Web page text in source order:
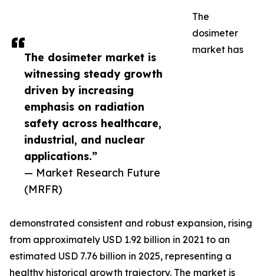
The dosimeter market is
witnessing steady growth
driven by increasing
emphasis on radiation
safety across healthcare,
industrial, and nuclear
applications.”
— Market Research Future
(MRFR)
The
dosimeter
market has
demonstrated consistent and robust expansion, rising
from approximately USD 1.92 billion in 2021 to an
estimated USD 7.76 billion in 2025, representing a
healthy historical growth trajectory. The market is